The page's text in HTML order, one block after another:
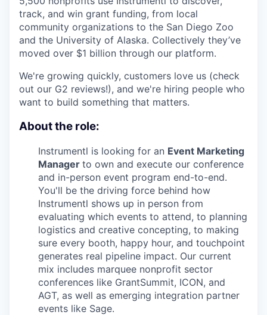
track, and win grant funding, from local
community organizations to the San Diego Zoo
and the University of Alaska. Collectively they’ve
moved over $1 billion through our platform.
We're growing quickly, customers love us (check
out our G2 reviews!), and we're hiring people who
want to build something that matters.
About the role:
Instrumentl is looking for an Event Marketing
Manager to own and execute our conference
and in-person event program end-to-end.
You'll be the driving force behind how
Instrumentl shows up in person from
evaluating which events to attend, to planning
logistics and creative concepting, to making
sure every booth, happy hour, and touchpoint
generates real pipeline impact. Our current
mix includes marquee nonprofit sector
conferences like GrantSummit, ICON, and
AGT, as well as emerging integration partner
events like Sage.